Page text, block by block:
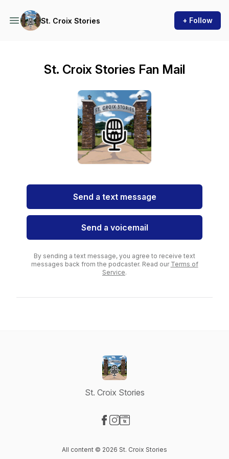
St. Croix Stories + Follow
St. Croix Stories Fan Mail
Send a text message
Send a voicemail
By sending a text message, you agree to receive text
messages back from the podcaster. Read our Terms of
Service.
St. Croix Stories
All content © 2026 St. Croix Stories